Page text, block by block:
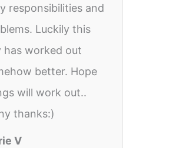
responsibilities and
Luckily this
has worked out
better. Hope
will work out..
thanks:)
V